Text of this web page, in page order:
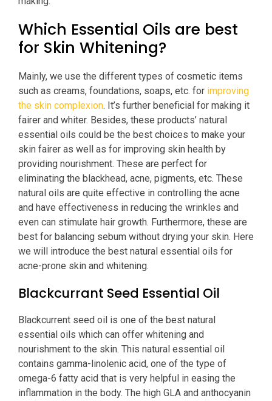
Which Essential Oils are best
for Skin Whitening?
Mainly, we use the different types of cosmetic items
such as creams, foundations, soaps, etc. for improving
the skin complexion. It’s further beneficial for making it
fairer and whiter. Besides, these products’ natural
essential oils could be the best choices to make your
skin fairer as well as for improving skin health by
providing nourishment. These are perfect for
eliminating the blackhead, acne, pigments, etc. These
natural oils are quite effective in controlling the acne
and have effectiveness in reducing the wrinkles and
even can stimulate hair growth. Furthermore, these are
best for balancing sebum without drying your skin. Here
we will introduce the best natural essential oils for
acne-prone skin and whitening.
Blackcurrant Seed Essential Oil
Blackcurrent seed oil is one of the best natural
essential oils which can offer whitening and
nourishment to the skin. This natural essential oil
contains gamma-linolenic acid, one of the type of
omega-6 fatty acid that is very helpful in easing the
inflammation in the body. The high GLA and anthocyanin